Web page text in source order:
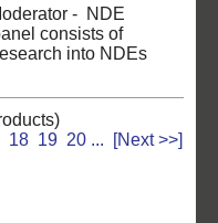
- NDE
consists of
into NDEs
18 19 20 ... [Next >>]